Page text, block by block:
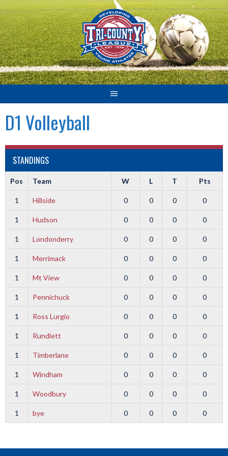
Skip
to
content
D1 Volleyball
STANDINGS
Pos Team W L T Pts
1 Hillside 0 0 0 0
1 Hudson 0 0 0 0
1 Londonderry 0 0 0 0
1 Merrimack 0 0 0 0
1 Mt View 0 0 0 0
1 Pennichuck 0 0 0 0
1 Ross Lurgio 0 0 0 0
1 Rundlett 0 0 0 0
1 Timberlane 0 0 0 0
1 Windham 0 0 0 0
1 Woodbury 0 0 0 0
1 bye 0 0 0 0